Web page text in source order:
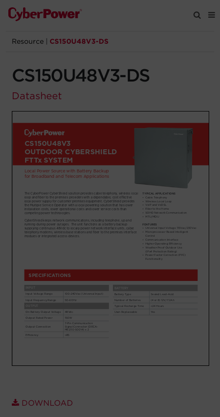
Products
Solutions
Support
Company
Partners
Account
Let's Chat!
Resource CS150U48V3-DS
CS150U48V3-DS
Datasheet
DOWNLOAD